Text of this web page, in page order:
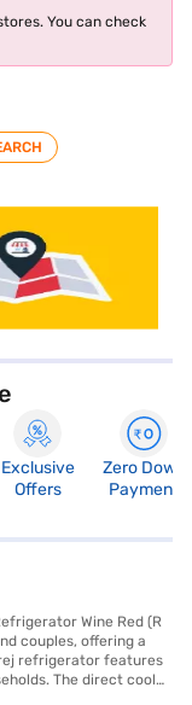
You can check
Exclusive
Offers
Zero Down
Payment
Wine Red (R
couples, offering a
refrigerator features
The direct cool